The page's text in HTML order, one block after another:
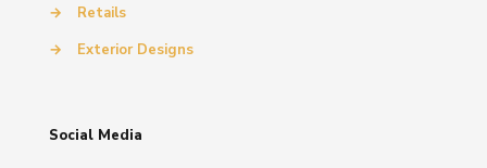
→
Retails
→
Exterior Designs
Social Media